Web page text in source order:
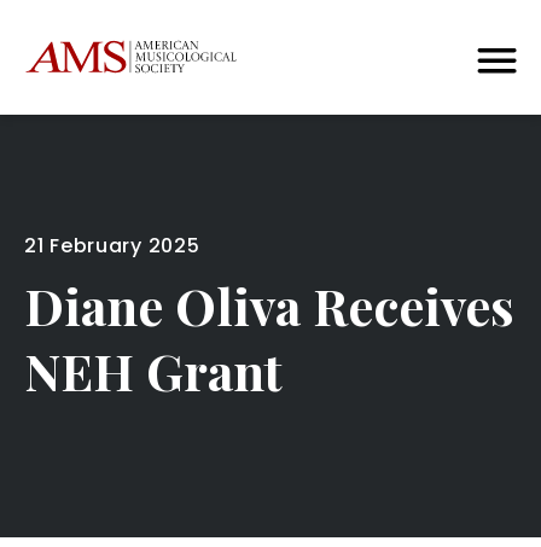
21 February 2025
Diane Oliva Receives
NEH Grant